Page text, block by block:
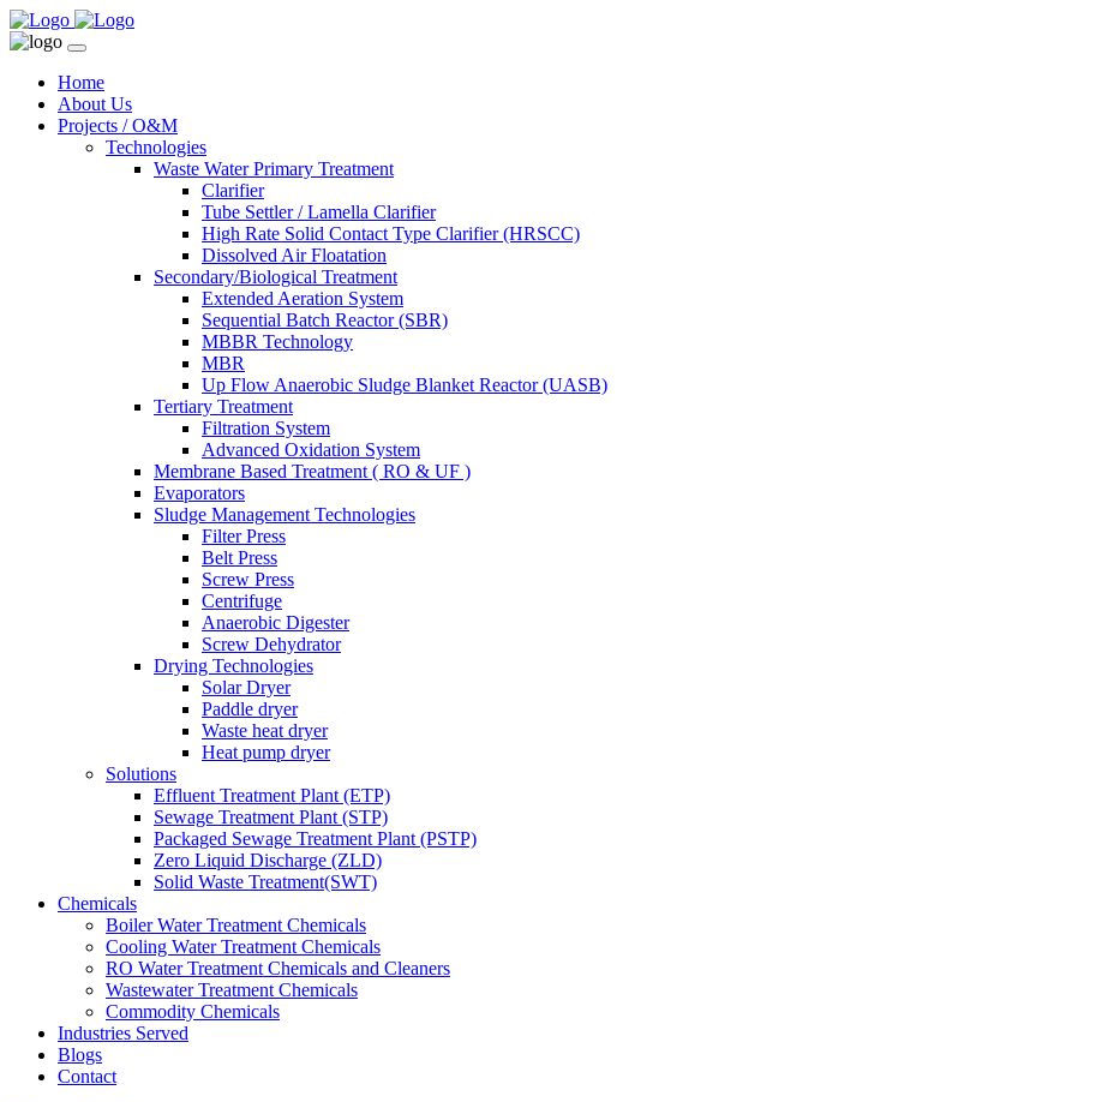
Home
About Us
Projects / O&M
Technologies
Waste Water Primary Treatment
Clarifier
Tube Settler / Lamella Clarifier
High Rate Solid Contact Type Clarifier (HRSCC)
Dissolved Air Floatation
Secondary/Biological Treatment
Extended Aeration System
Sequential Batch Reactor (SBR)
MBBR Technology
MBR
Up Flow Anaerobic Sludge Blanket Reactor (UASB)
Tertiary Treatment
Filtration System
Advanced Oxidation System
Membrane Based Treatment ( RO & UF )
Evaporators
Sludge Management Technologies
Filter Press
Belt Press
Screw Press
Centrifuge
Anaerobic Digester
Screw Dehydrator
Drying Technologies
Solar Dryer
Paddle dryer
Waste heat dryer
Heat pump dryer
Solutions
Effluent Treatment Plant (ETP)
Sewage Treatment Plant (STP)
Packaged Sewage Treatment Plant (PSTP)
Zero Liquid Discharge (ZLD)
Solid Waste Treatment(SWT)
Chemicals
Boiler Water Treatment Chemicals
Cooling Water Treatment Chemicals
RO Water Treatment Chemicals and Cleaners
Wastewater Treatment Chemicals
Commodity Chemicals
Industries Served
Blogs
Contact